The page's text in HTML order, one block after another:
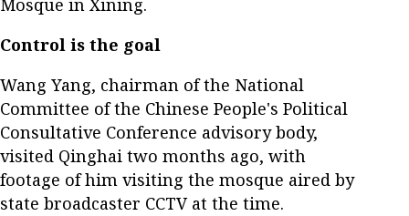
Mosque in Xining.
Control is the goal
Wang Yang, chairman of the National
Committee of the Chinese People's Political
Consultative Conference advisory body,
visited Qinghai two months ago, with
footage of him visiting the mosque aired by
state broadcaster CCTV at the time.